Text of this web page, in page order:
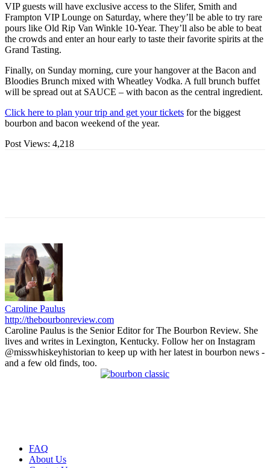
VIP guests will have exclusive access to the Slifer, Smith and
Frampton VIP Lounge on Saturday, where they’ll be able to try rare
pours like Old Rip Van Winkle 10-Year. They’ll also be able to beat
the crowds and enter an hour early to taste their favorite spirits at the
Grand Tasting.
Finally, on Sunday morning, cure your hangover at the Bacon and
Bloodies Brunch mixed with Wheatley Vodka. A full brunch buffet
will be spread out at SAUCE – with bacon as the central ingredient.
Click here to plan your trip and get your tickets for the biggest
bourbon and bacon weekend of the year.
Post Views: 4,218
Caroline Paulus
http://thebourbonreview.com
Caroline Paulus is the Senior Editor for The Bourbon Review. She
lives and writes in Lexington, Kentucky. Follow her on Instagram
@misswhiskeyhistorian to keep up with her latest in bourbon news -
and a few old finds, too.
FAQ
About Us